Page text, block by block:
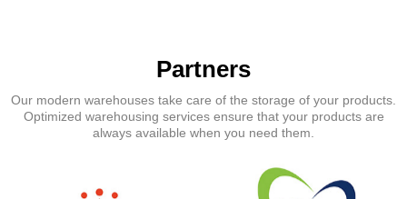
Partners
Our modern warehouses take care of the storage of your products.
Optimized warehousing services ensure that your products are
always available when you need them.